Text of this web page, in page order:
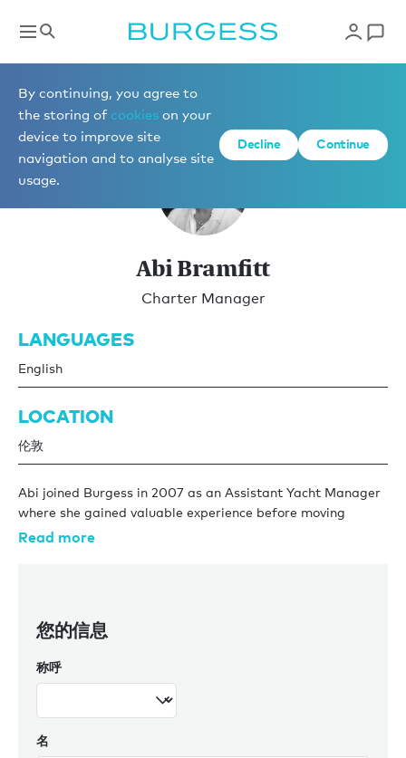
By continuing, you agree to
the storing of cookies on your
device to improve site
navigation and to analyse site
usage.
Decline Continue
Charter Management
Abi Bramfitt
Charter Manager
LANGUAGES
English
LOCATION
伦敦
Abi joined Burgess in 2007 as an Assistant Yacht Manager
where she gained valuable experience before moving
across to Charter Management in 2011. During her time in
point and gather as much charter interest as possible for
will always provide the most reliable, up to date and
In her spare time she enjoys going to gym, cooking and
Read more
您的信息
称呼
名